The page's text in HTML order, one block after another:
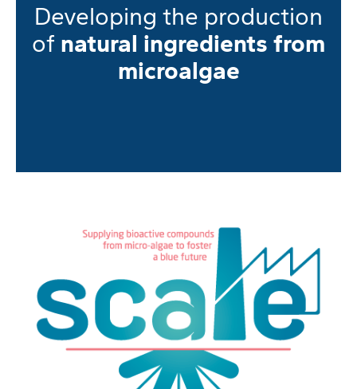
Developing the production
of natural ingredients from
microalgae